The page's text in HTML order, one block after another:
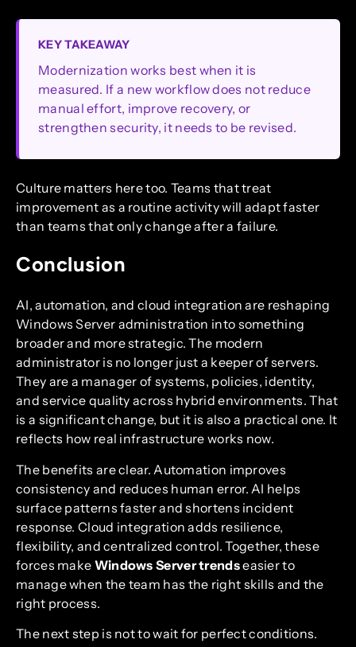
KEY TAKEAWAY
Modernization works best when it is
measured. If a new workflow does not reduce
manual effort, improve recovery, or
strengthen security, it needs to be revised.
Culture matters here too. Teams that treat
improvement as a routine activity will adapt faster
than teams that only change after a failure.
Conclusion
AI, automation, and cloud integration are reshaping
Windows Server administration into something
broader and more strategic. The modern
administrator is no longer just a keeper of servers.
They are a manager of systems, policies, identity,
and service quality across hybrid environments. That
is a significant change, but it is also a practical one. It
reflects how real infrastructure works now.
The benefits are clear. Automation improves
consistency and reduces human error. AI helps
surface patterns faster and shortens incident
response. Cloud integration adds resilience,
flexibility, and centralized control. Together, these
forces make Windows Server trendseasier to
manage when the team has the right skills and the
right process.
The next step is not to wait for perfect conditions.